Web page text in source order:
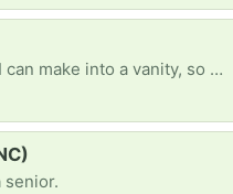
I really need a vanity or a desk I can make into a vanity, so please let me know if you have one laying around that you do not need or do not want
senior.